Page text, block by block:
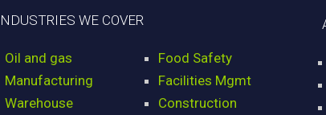
WE COVER
Oil and gas
Manufacturing
Warehouse
Food Safety
Facilities Mgmt
Construction